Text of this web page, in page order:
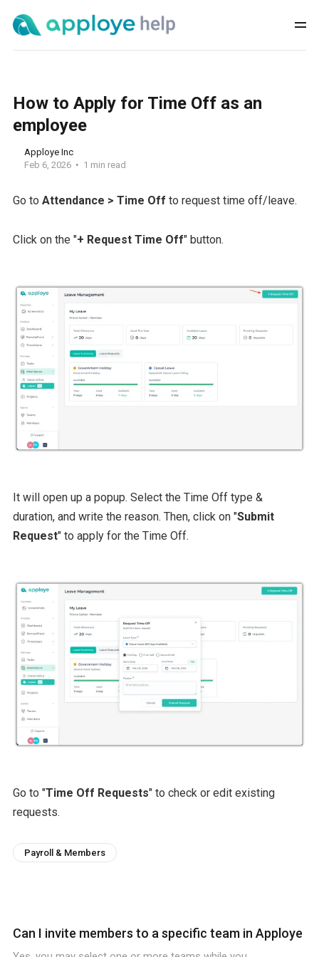
How to Apply for Time Off as an
employee
Apploye Inc
Feb 6, 2026
1 min read
Go to Attendance > Time Off to request time off/leave.
Click on the "+ Request Time Off" button.
It will open up a popup. Select the Time Off type &
duration, and write the reason. Then, click on "Submit
Request" to apply for the Time Off.
Go to "Time Off Requests" to check or edit existing
requests.
Payroll & Members
Can I invite members to a specific team in Apploye